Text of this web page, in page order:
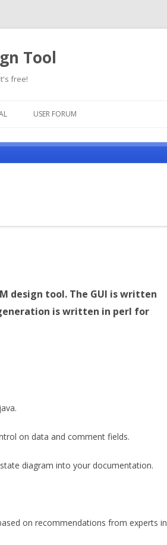
Tool
free!
USER FORUM
design tool. The GUI is written
is written in perl for
on data and comment fields.
diagram into your documentation.
on recommendations from experts in